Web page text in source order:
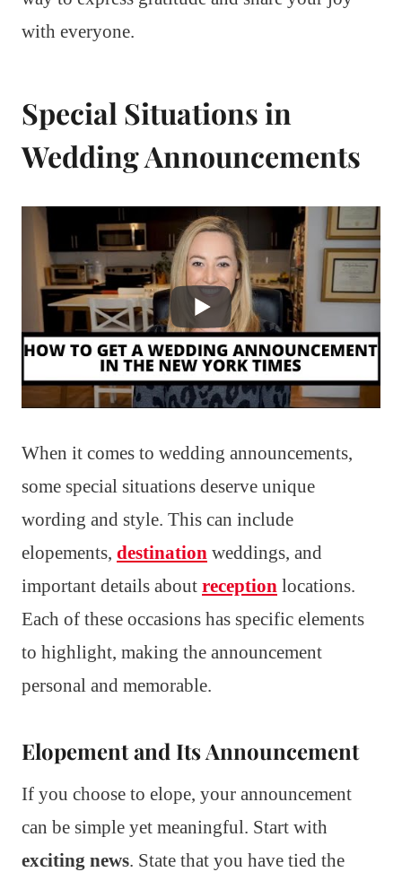
with everyone.
Special Situations in
Wedding Announcements
When it comes to wedding announcements,
some special situations deserve unique
wording and style. This can include
elopements, destination weddings, and
important details about reception locations.
Each of these occasions has specific elements
to highlight, making the announcement
personal and memorable.
Elopement and Its Announcement
If you choose to elope, your announcement
can be simple yet meaningful. Start with
exciting news. State that you have tied the